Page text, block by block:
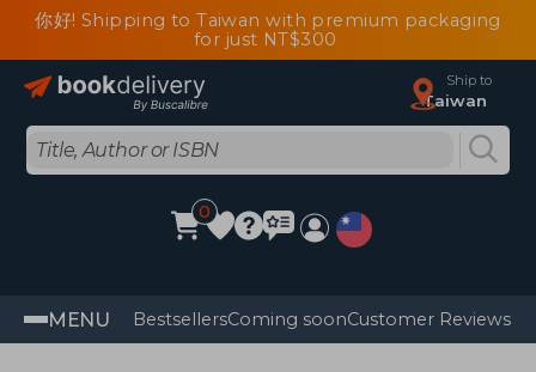
你好! Shipping to Taiwan with premium packaging
for just NT$300
Ship to
Taiwan
0
MENU BestsellersComing soonCustomer Reviews